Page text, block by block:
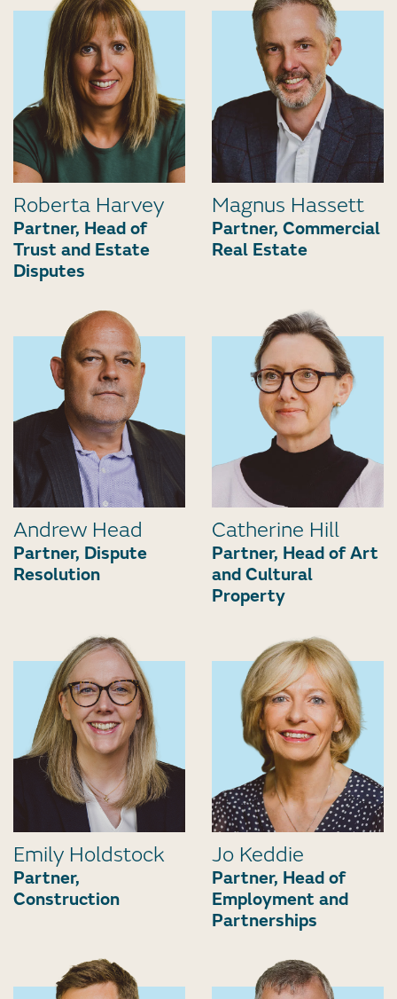
Roberta Harvey
Partner, Head of
Trust and Estate
Disputes
Magnus Hassett
Partner, Commercial
Real Estate
Andrew Head
Partner, Dispute
Resolution
Catherine Hill
Partner, Head of Art
and Cultural
Property
Emily Holdstock
Partner,
Construction
Jo Keddie
Partner, Head of
Employment and
Partnerships